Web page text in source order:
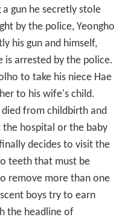
a gun he secretly stole
by the police, Yeongho
his gun and himself,
is arrested by the police.
to take his niece Hae
to his wife's child.
from childbirth and
hospital or the baby
decides to visit the
teeth that must be
remove more than one
boys try to earn
the headline of